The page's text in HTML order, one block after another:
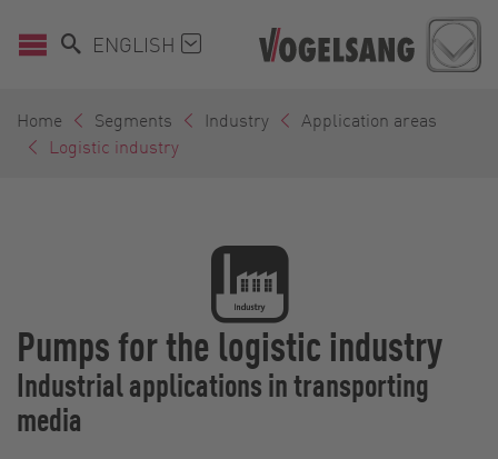
ENGLISH
Home Segments Industry
Application areas
Logistic industry
Pumps for the logistic industry
Industrial applications in transporting
media